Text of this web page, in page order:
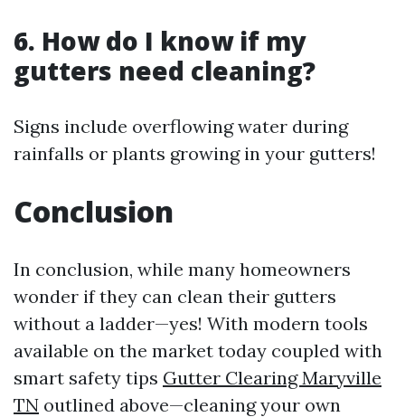
6. How do I know if my
gutters need cleaning?
Signs include overflowing water during
rainfalls or plants growing in your gutters!
Conclusion
In conclusion, while many homeowners
wonder if they can clean their gutters
without a ladder—yes! With modern tools
available on the market today coupled with
smart safety tips Gutter Clearing Maryville
TN outlined above—cleaning your own